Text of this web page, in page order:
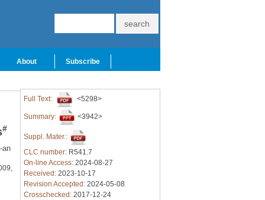
About Subscribe
#
an
Full Text: <5298>
Summary: <3942>
Suppl. Mater.:
CLC number: R541.7
On-line Access: 2024-08-27
Received: 2023-10-17
Revision Accepted: 2024-05-08
Crosschecked: 2017-12-24